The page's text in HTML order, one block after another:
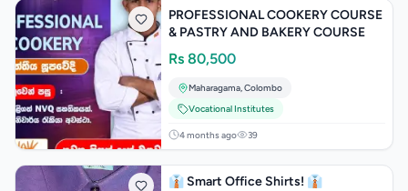
PROFESSIONAL COOKERY COURSE
& PASTRY AND BAKERY COURSE
Rs 80,500
Maharagama,Colombo
Vocational Institutes
4 months ago 39
👔 Smart Office Shirts! 👔